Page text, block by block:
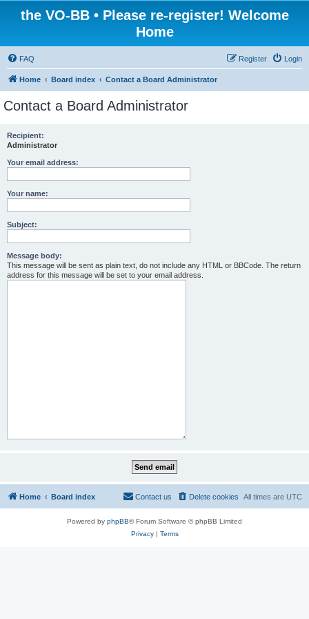
the VO-BB • Please re-register! Welcome
Home
FAQ Login
Register
Home Board index Contact a Board Administrator
Contact a Board Administrator
Recipient:
Administrator
Your email address:
Your name:
Subject:
Message body:
This message will be sent as plain text, do not include any HTML or BBCode. The return
address for this message will be set to your email address.
Home Board index All times are UTC
Delete cookies
Contact us
Powered by phpBB® Forum Software © phpBB Limited
Privacy| Terms